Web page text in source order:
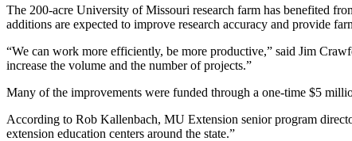
The 200-acre University of Missouri research farm has benefited
additions are expected to improve research accuracy and provide
“We can work more efficiently, be more productive,” said Jim
increase the volume and the number of projects.”
Many of the improvements were funded through a one-time $5
According to Rob Kallenbach, MU Extension senior program
extension education centers around the state.”